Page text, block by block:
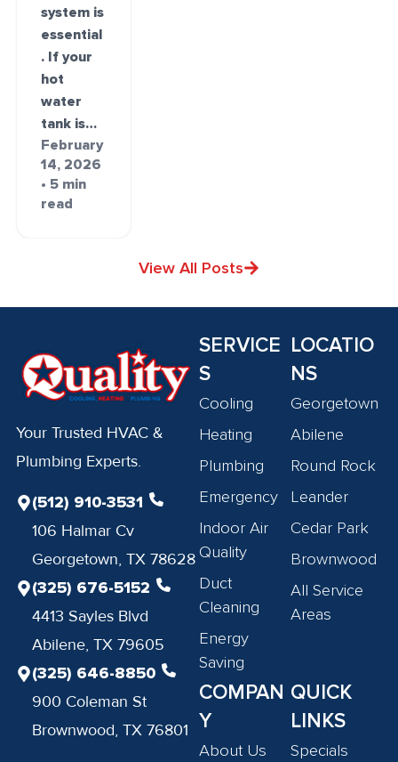
system is
essential
. If your
hot
water
tank is…
February
14, 2026
• 5 min
read
View All Posts
Your Trusted HVAC &
Plumbing Experts.
(512) 910-3531
106 Halmar Cv
Georgetown, TX 78628
(325) 676-5152
4413 Sayles Blvd
Abilene, TX 79605
(325) 646-8850
900 Coleman St
Brownwood, TX 76801
SERVICE
S
Cooling
Heating
Plumbing
Emergency
Indoor Air
Quality
Duct
Cleaning
Energy
Saving
LOCATIO
NS
Georgetown
Abilene
Round Rock
Leander
Cedar Park
Brownwood
All Service
Areas
COMPAN
Y
About Us
QUICK
LINKS
Specials